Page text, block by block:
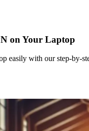
on Your Laptop
easily with our step-by-